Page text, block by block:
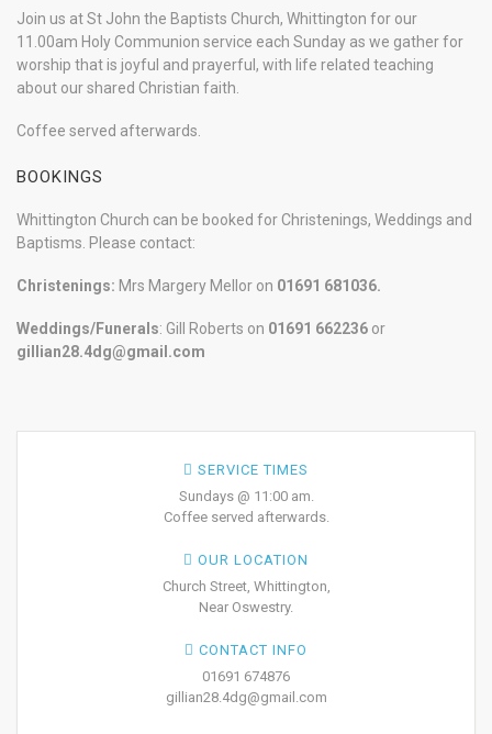
Join us at St John the Baptists Church, Whittington for our
11.00am Holy Communion service each Sunday as we gather for
worship that is joyful and prayerful, with life related teaching
about our shared Christian faith.
Coffee served afterwards.
BOOKINGS
Whittington Church can be booked for Christenings, Weddings and
Baptisms. Please contact:
Christenings: Mrs Margery Mellor on 01691 681036.
Weddings/Funerals: Gill Roberts on 01691 662236 or
gillian28.4dg@gmail.com
SERVICE TIMES
Sundays @ 11:00 am.
Coffee served afterwards.
OUR LOCATION
Church Street, Whittington,
Near Oswestry.
CONTACT INFO
01691 674876
gillian28.4dg@gmail.com